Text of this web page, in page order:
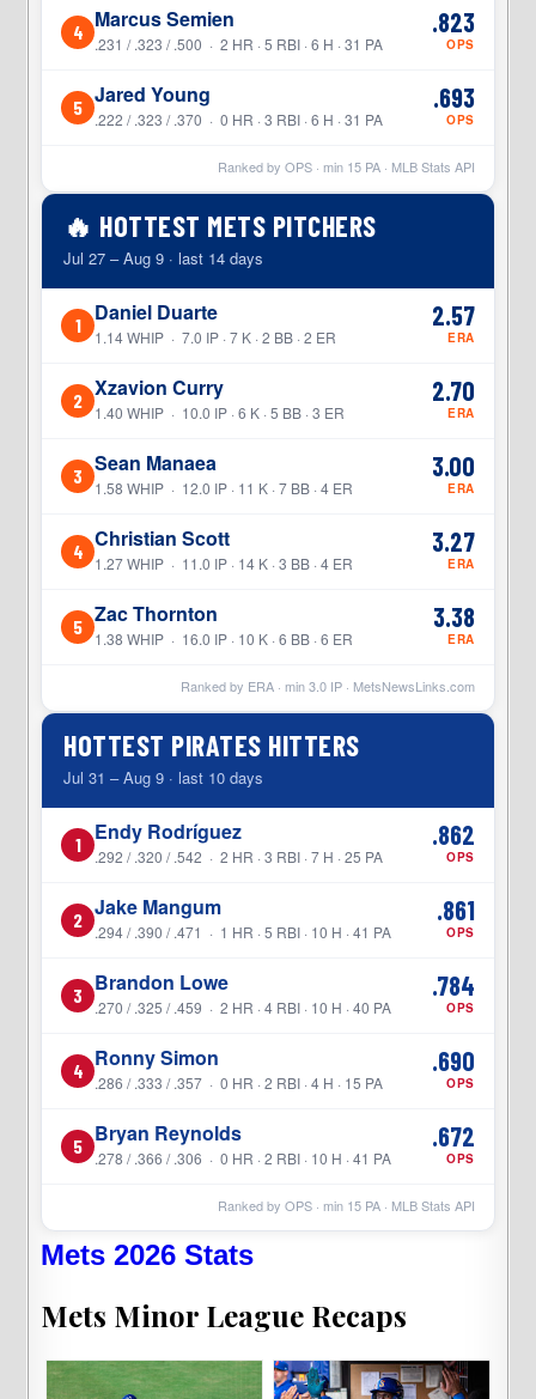
4 Marcus Semien
.231 / .323 / .500 · 2 HR · 5 RBI · 6 H · 31 PA
.823
OPS
5 Jared Young
.222 / .323 / .370 · 0 HR · 3 RBI · 6 H · 31 PA
.693
OPS
Ranked by OPS · min 15PA · MLB Stats API
🔥 HOTTEST METS PITCHERS
Jul 27 – Aug 9 · last 14 days
1 Daniel Duarte
1.14 WHIP · 7.0 IP · 7 K · 2 BB · 2 ER
2.57
ERA
2 Xzavion Curry
1.40 WHIP · 10.0 IP · 6 K · 5 BB · 3 ER
2.70
ERA
3 Sean Manaea
1.58 WHIP · 12.0 IP · 11 K · 7 BB · 4 ER
3.00
ERA
4 Christian Scott
1.27 WHIP · 11.0 IP · 14 K · 3 BB · 4 ER
3.27
ERA
5 Zac Thornton
1.38 WHIP · 16.0 IP · 10 K · 6 BB · 6 ER
3.38
ERA
Ranked by ERA · min3.0IP · MetsNewsLinks.com
HOTTEST PIRATES HITTERS
Jul 31 – Aug 9 · last 10 days
1 Endy Rodríguez
.292 / .320 / .542 · 2 HR · 3 RBI · 7 H · 25 PA
.862
OPS
2 Jake Mangum
.294 / .390 / .471 · 1 HR · 5 RBI · 10 H · 41 PA
.861
OPS
3 Brandon Lowe
.270 / .325 / .459 · 2 HR · 4 RBI · 10 H · 40 PA
.784
OPS
4 Ronny Simon
.286 / .333 / .357 · 0 HR · 2 RBI · 4 H · 15 PA
.690
OPS
5 Bryan Reynolds
.278 / .366 / .306 · 0 HR · 2 RBI · 10 H · 41 PA
.672
OPS
Ranked by OPS · min 15PA · MLB Stats API
Mets 2026 Stats
Mets Minor League Recaps